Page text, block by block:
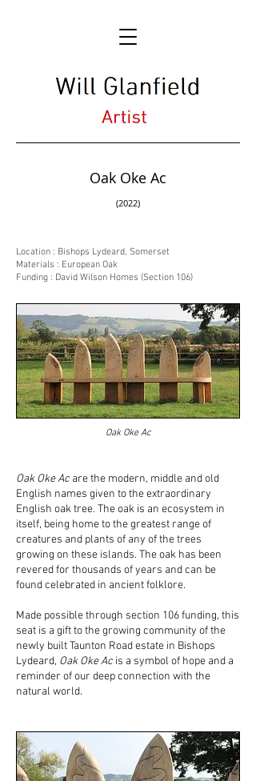
Oak Oke Ac
(2022)
Location : Bishops Lydeard, Somerset
Materials : European Oak
Funding : David Wilson Homes (Section 106)
Oak Oke Ac
Oak Oke Ac are the modern, middle and old
English names given to the extraordinary
English oak tree. The oak is an ecosystem in
itself, being home to the greatest range of
creatures and plants of any of the trees
growing on these islands. The oak has been
revered for thousands of years and can be
found celebrated in ancient folklore.
Made possible through section 106 funding, this
seat is a gift to the growing community of the
newly built Taunton Road estate in Bishops
Lydeard, Oak Oke Ac is a symbol of hope and a
reminder of our deep connection with the
natural world.